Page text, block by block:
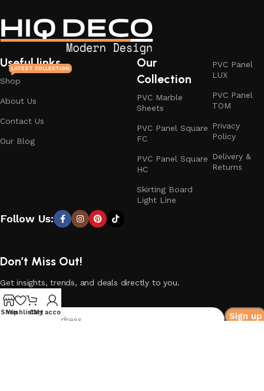
Useful links
Shop
LATEST COLLECTION
About Us
Contact Us
Our Blog
Our
Collection
PVC Marble
Sheets
PVC Panel Square
FC
PVC Panel Square
HC
Skirting Board
Light Line
PVC Panel
LUX
PVC Panel
TOM
Privacy
Policy
Delivery &
Returns
Follow Us:
Don’t Miss Out!
Get insights, trends, and deals directly to you.
Shop
WishlistCart
My account